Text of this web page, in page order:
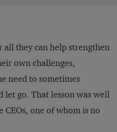
all they can help strengthen
own challenges,
need to sometimes
let go. That lesson was well
one of whom is no